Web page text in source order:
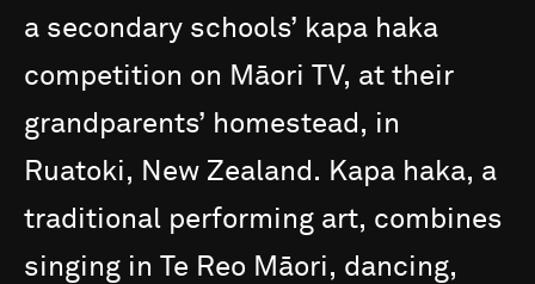
a secondary schools’ kapa haka
competition on Māori TV, at their
grandparents’ homestead, in
Ruatoki, New Zealand. Kapa haka, a
traditional performing art, combines
singing in Te Reo Māori, dancing,